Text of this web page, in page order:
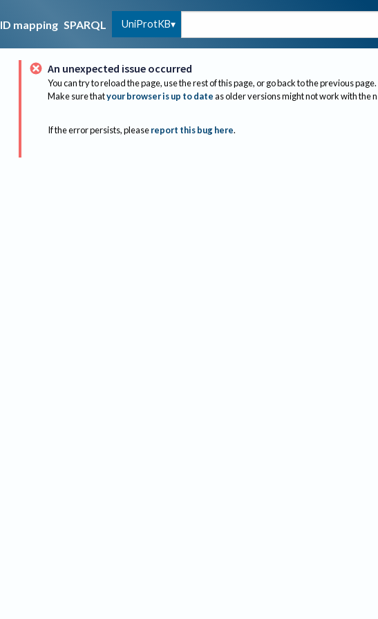
ID mapping SPARQL UniProtKB
An unexpected issue occurred
You can try to reload the page, use the rest of this page, or go back to the previous page.
Make sure thatyour browser is up to dateas older versions might not work with the
If the error persists, please report this bug here.